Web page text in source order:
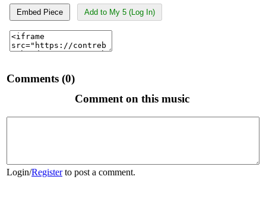
Embed Piece Add to My 5 (Log In)
Comments (0)
Comment on this music
Login/Registerto post a comment.